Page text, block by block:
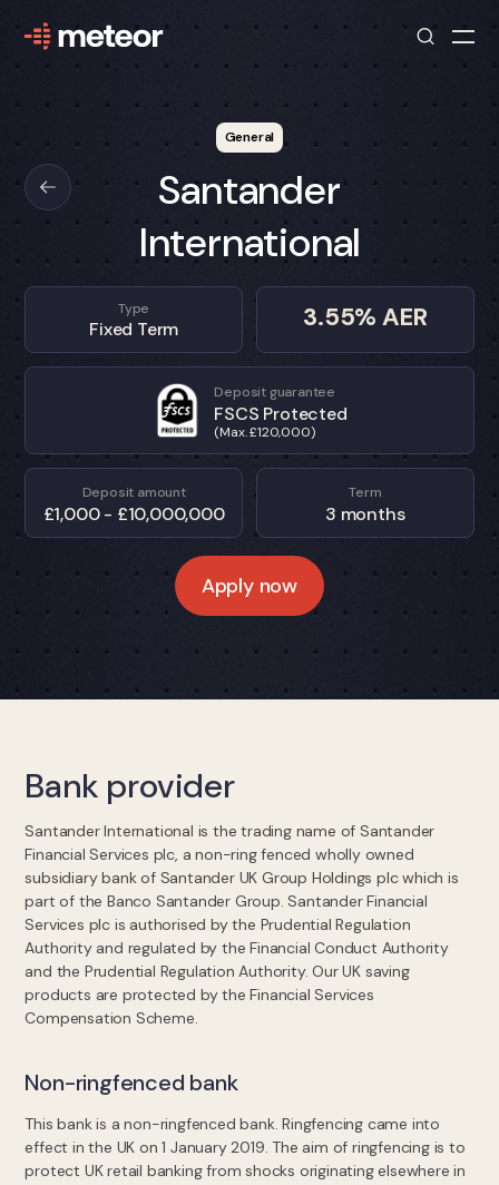
General
Santander
International
Type
Fixed Term 3.55% AER
Deposit guarantee
FSCS Protected
(Max. £120,000)
Deposit amount
£1,000 - £10,000,000
Term
3 months
Apply now
Bank provider
Santander International is the trading name of Santander
Financial Services plc, a non-ring fenced wholly owned
subsidiary bank of Santander UK Group Holdings plc which is
part of the Banco Santander Group. Santander Financial
Services plc is authorised by the Prudential Regulation
Authority and regulated by the Financial Conduct Authority
and the Prudential Regulation Authority. Our UK saving
products are protected by the Financial Services
Compensation Scheme.
Non-ringfenced bank
This bank is a non-ringfenced bank. Ringfencing came into
effect in the UK on 1 January 2019. The aim of ringfencing is to
protect UK retail banking from shocks originating elsewhere in